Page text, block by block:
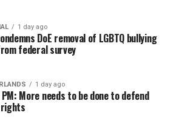
1 day ago
DoE removal of LGBTQ bullying
federal survey
1 day ago
More needs to be done to defend